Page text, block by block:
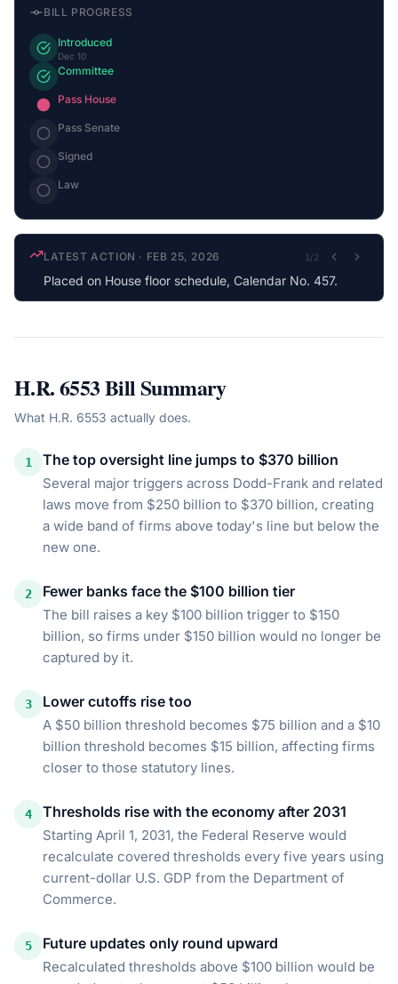
BILL PROGRESS
Introduced
Dec 10
Committee
Pass House
Pass Senate
Signed
Law
LATEST ACTION · FEB 25, 2026 1 /2
Placed on House floor schedule, Calendar No. 457.
H.R. 6553Bill Summary
What H.R. 6553 actually does.
1 The top oversight line jumps to $370 billion
Several major triggers across Dodd-Frank and related
laws move from $250 billion to $370 billion, creating
a wide band of firms above today's line but below the
new one.
2 Fewer banks face the $100 billion tier
The bill raises a key $100 billion trigger to $150
billion, so firms under $150 billion would no longer be
captured by it.
3 Lower cutoffs rise too
A $50 billion threshold becomes $75 billion and a $10
billion threshold becomes $15 billion, affecting firms
closer to those statutory lines.
4 Thresholds rise with the economy after 2031
Starting April 1, 2031, the Federal Reserve would
recalculate covered thresholds every five years using
current-dollar U.S. GDP from the Department of
Commerce.
5 Future updates only round upward
Recalculated thresholds above $100 billion would be